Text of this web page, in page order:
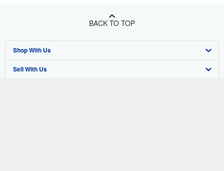
BACK TO TOP
Shop With Us
Advanced Search
Sell With Us